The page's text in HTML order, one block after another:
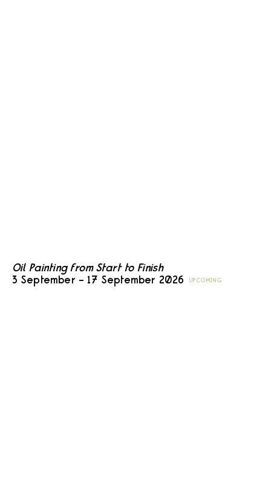
Oil Painting from Start to Finish
3 September – 17 September 2026 UPCOMING